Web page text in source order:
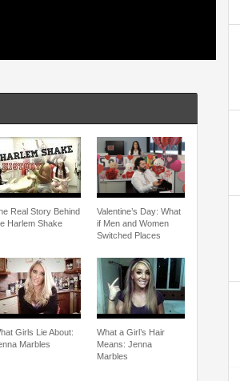
Real Story Behind
Harlem Shake
Valentine’s Day: What
if Men and Women
Switched Places
Girls Lie About:
Marbles
What a Girl’s Hair
Means: Jenna
Marbles